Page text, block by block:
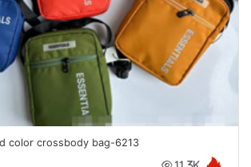
color crossbody bag-6213